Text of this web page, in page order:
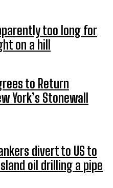
too long for
on a hill
to Return
York’s Stonewall
divert to US to
oil drilling a pipe